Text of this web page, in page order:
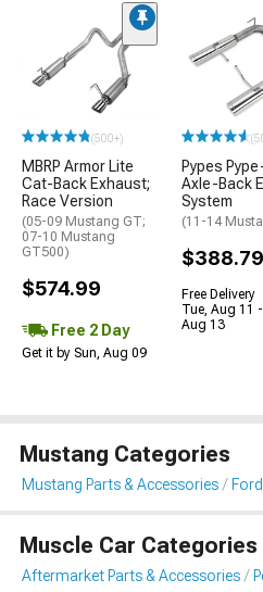
(500+)
MBRP Armor Lite
Cat-Back Exhaust;
Race Version
(05-09 Mustang GT;
07-10 Mustang
GT500)
$574.99
Free 2 Day
Get it by Sun, Aug 09
Pypes
Axle-Back
System
(11-14
$388.79
Free Delivery
Tue, Aug 11
Aug 13
Mustang Categories
Mustang Parts & Accessories
Muscle Car Categories
Aftermarket Parts & Accessories